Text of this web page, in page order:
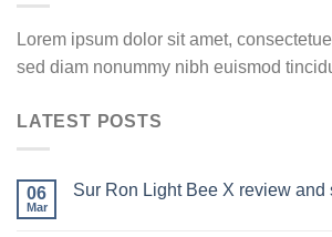
Lorem ipsum dolor sit amet,
sed diam nonummy nibh euismod
LATEST POSTS
06
Mar
Sur Ron Light Bee X review and